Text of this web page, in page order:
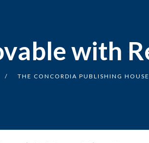
with
THE CONCORDIA PUBLISHING